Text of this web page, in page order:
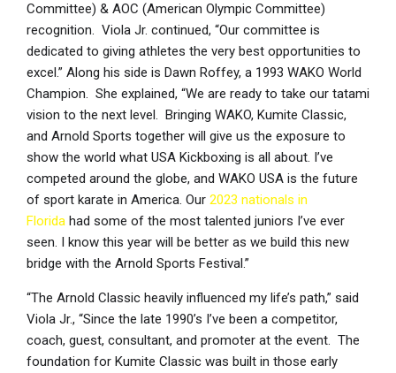
Committee) & AOC (American Olympic Committee)
recognition. Viola Jr. continued, “Our committee is
dedicated to giving athletes the very best opportunities to
excel.” Along his side is Dawn Roffey, a 1993 WAKO World
Champion. She explained, “We are ready to take our tatami
vision to the next level. Bringing WAKO, Kumite Classic,
and Arnold Sports together will give us the exposure to
show the world what USA Kickboxing is all about. I’ve
competed around the globe, and WAKO USA is the future
of sport karate in America. Our 2023 nationals in
Florida had some of the most talented juniors I’ve ever
seen. I know this year will be better as we build this new
bridge with the Arnold Sports Festival.”
“The Arnold Classic heavily influenced my life’s path,” said
Viola Jr., “Since the late 1990’s I’ve been a competitor,
coach, guest, consultant, and promoter at the event. The
foundation for Kumite Classic was built in those early